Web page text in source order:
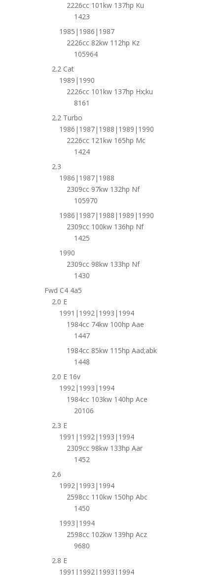
2226cc 101kw 137hp Ku
1423
1985|1986|1987
2226cc 82kw 112hp Kz
105964
2.2 Cat
1989|1990
2226cc 101kw 137hp Hx;ku
8161
2.2 Turbo
1986|1987|1988|1989|1990
2226cc 121kw 165hp Mc
1424
2.3
1986|1987|1988
2309cc 97kw 132hp Nf
105970
1986|1987|1988|1989|1990
2309cc 100kw 136hp Nf
1425
1990
2309cc 98kw 133hp Nf
1430
Fwd C4 4a5
2.0 E
1991|1992|1993|1994
1984cc 74kw 100hp Aae
1447
1984cc 85kw 115hp Aad;abk
1448
2.0 E 16v
1992|1993|1994
1984cc 103kw 140hp Ace
20106
2.3 E
1991|1992|1993|1994
2309cc 98kw 133hp Aar
1452
2.6
1992|1993|1994
2598cc 110kw 150hp Abc
1450
1993|1994
2598cc 102kw 139hp Acz
9680
2.8 E
1991|1992|1993|1994